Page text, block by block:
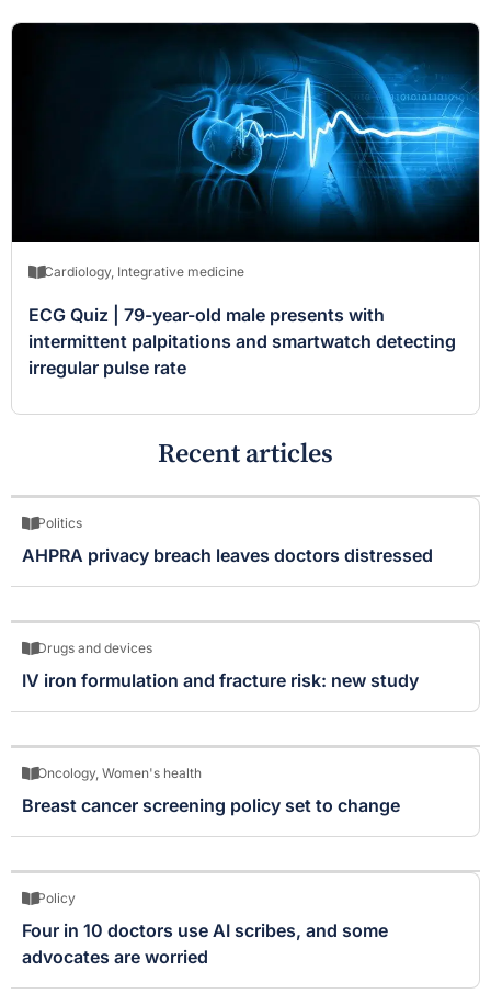
Cardiology, Integrative medicine
ECG Quiz | 79-year-old male presents with
intermittent palpitations and smartwatch detecting
irregular pulse rate
Recent articles
Politics
AHPRA privacy breach leaves doctors distressed
Drugs and devices
IV iron formulation and fracture risk: new study
Oncology, Women's health
Breast cancer screening policy set to change
Policy
Four in 10 doctors use AI scribes, and some
advocates are worried